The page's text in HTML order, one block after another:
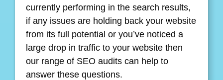
currently performing in the search results,
if any issues are holding back your website
from its full potential or you’ve noticed a
large drop in traffic to your website then
our range of SEO audits can help to
answer these questions.